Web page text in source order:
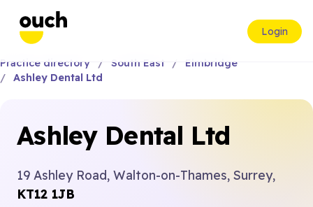
Login
Practice directory South East
Elmbridge
Ashley Dental Ltd
Ashley Dental Ltd
19 Ashley Road, Walton-on-Thames, Surrey,
KT12 1JB